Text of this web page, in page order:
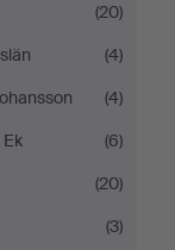
(20)
(4)
(4)
(6)
(20)
(3)